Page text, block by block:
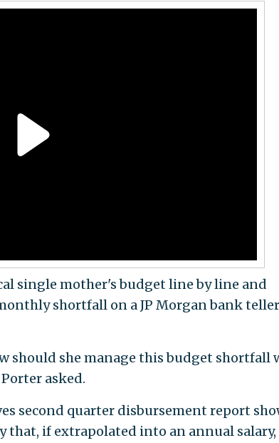
single mother's budget line by line and
shortfall on a JP Morgan bank teller
should she manage this budget shortfall
asked.
second quarter disbursement report
that, if extrapolated into an annual salary,